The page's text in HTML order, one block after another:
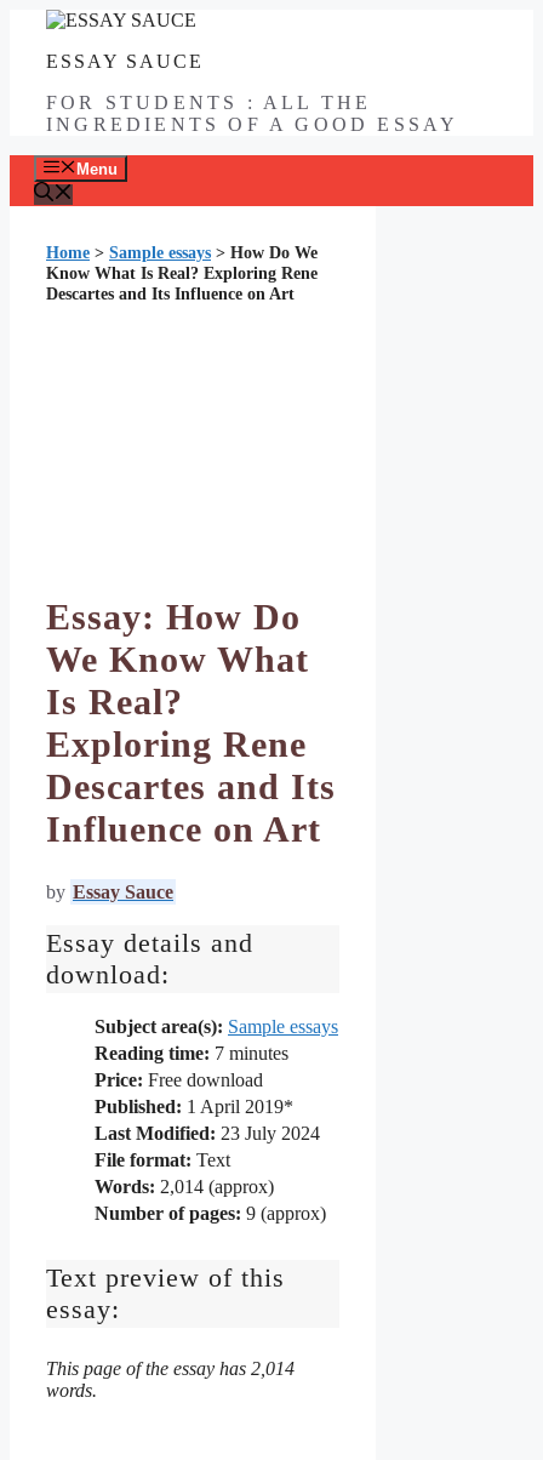
contentESSAY SAUCE
FOR STUDENTS : ALL THE
INGREDIENTS OF A GOOD ESSAY
Menu
Home > Sample essays > How Do We
Know What Is Real? Exploring Rene
Descartes and Its Influence on Art
Essay: How Do
We Know What
Is Real?
Exploring Rene
Descartes and Its
Influence on Art
by Essay Sauce
Essay details and
download:
Subject area(s): Sample essays
Reading time: 7 minutes
Price: Free download
Published: 1 April 2019*
Last Modified: 23 July 2024
File format: Text
Words: 2,014 (approx)
Number of pages: 9 (approx)
Text preview of this
essay:
This page of the essay has 2,014
words.